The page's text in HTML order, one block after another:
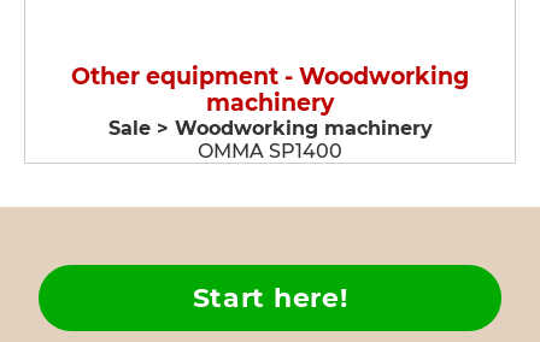
Other equipment - Woodworking
machinery
Sale > Woodworking machinery
OMMA SP1400
Start here!